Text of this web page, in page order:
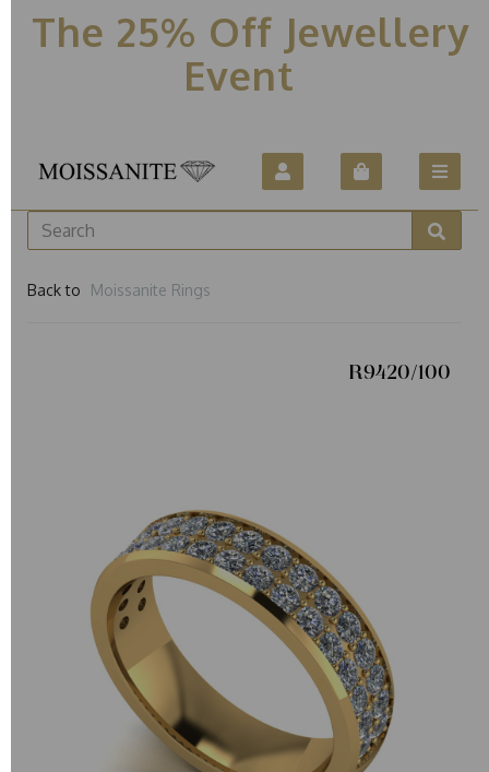
The 25% Off Jewellery
Event
Back to Moissanite Rings
R9420/100